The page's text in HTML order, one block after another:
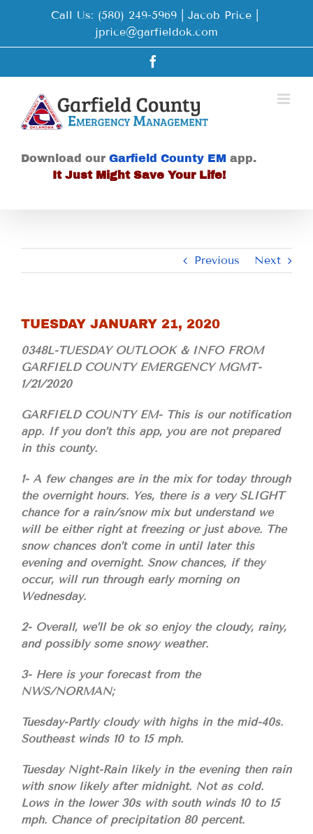
Call Us: (580) 249-5969 | Jacob Price
jprice@garfieldok.com
Download our Garfield County EM app.
It Just Might Save Your Life!
Previous Next
TUESDAY JANUARY 21, 2020
0348L-TUESDAY OUTLOOK & INFO FROM
GARFIELD COUNTY EMERGENCY MGMT-
1/21/2020
GARFIELD COUNTY EM- This is our notification
app. If you don’t this app, you are not prepared
in this county.
1- A few changes are in the mix for today through
the overnight hours. Yes, there is a very SLIGHT
chance for a rain/snow mix but understand we
will be either right at freezing or just above. The
snow chances don’t come in until later this
evening and overnight. Snow chances, if they
occur, will run through early morning on
Wednesday.
2- Overall, we’ll be ok so enjoy the cloudy, rainy,
and possibly some snowy weather.
3- Here is your forecast from the
NWS/NORMAN;
Tuesday-Partly cloudy with highs in the mid-40s.
Southeast winds 10 to 15 mph.
Tuesday Night-Rain likely in the evening then rain
with snow likely after midnight. Not as cold.
Lows in the lower 30s with south winds 10 to 15
mph. Chance of precipitation 80 percent.